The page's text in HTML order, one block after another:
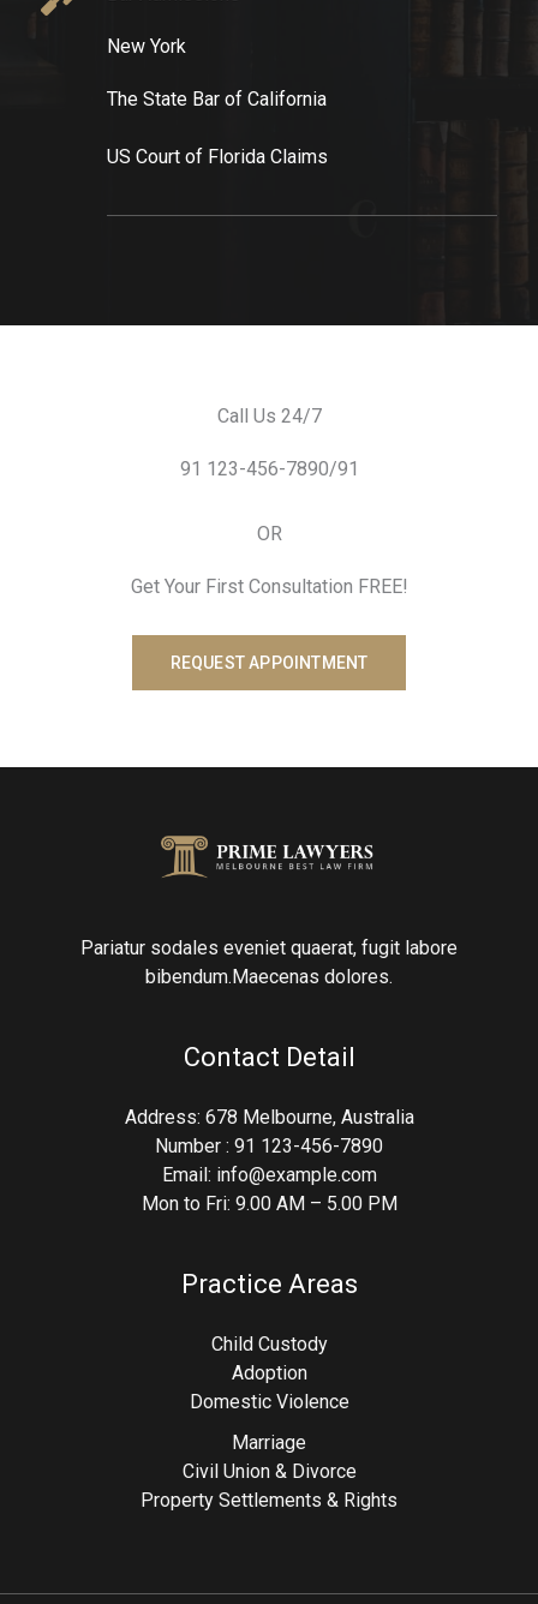
New York​
The State Bar of California​
US Court of Florida Claims​
Call Us 24/7
91 123-456-7890/91
OR
Get Your First Consultation FREE!
REQUEST APPOINTMENT
Pariatur sodales eveniet quaerat, fugit labore
bibendum.Maecenas dolores.
Contact Detail
Address: 678 Melbourne, Australia
Number : 91 123-456-7890
Email: info@example.com
Mon to Fri: 9.00 AM – 5.00 PM
Practice Areas
Child Custody
Adoption
Domestic Violence
Marriage
Civil Union & Divorce
Property Settlements & Rights